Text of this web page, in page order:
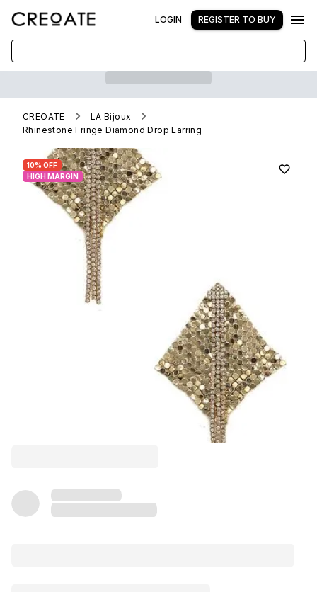
LOGIN REGISTER TO BUY
CREOATE
LA Bijoux
Rhinestone Fringe Diamond Drop Earring
10% OFF
HIGH MARGIN